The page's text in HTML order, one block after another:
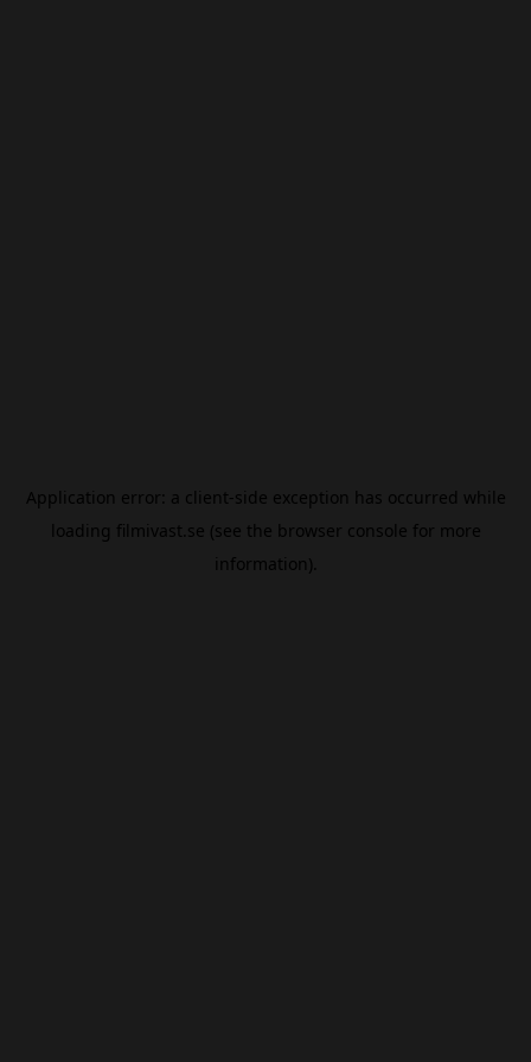
Application error: a client-side exception has occurred while
loading filmivast.se (see the browser console for more
information).